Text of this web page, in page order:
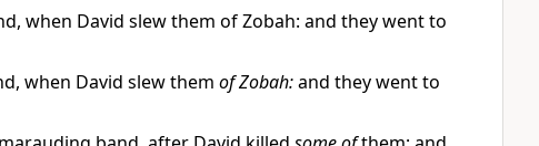
when David slew them of Zobah: and they went to
when David slew them of Zobah:and they went to